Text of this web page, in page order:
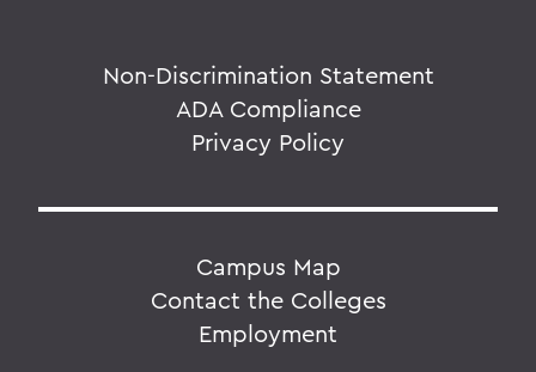
Non-Discrimination Statement
ADA Compliance
Privacy Policy
Campus Map
Contact the Colleges
Employment